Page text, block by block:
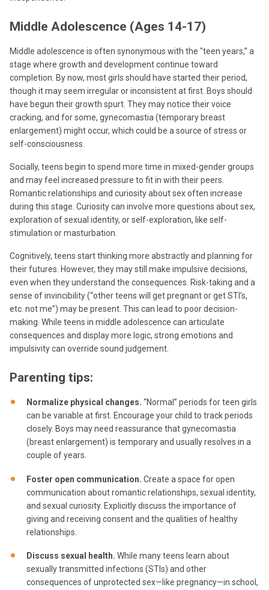
Middle Adolescence (Ages 14-17)
Middle adolescence is often synonymous with the "teen years,” a
stage where growth and development continue toward
completion. By now, most girls should have started their period,
though it may seem irregular or inconsistent at first. Boys should
have begun their growth spurt. They may notice their voice
cracking, and for some, gynecomastia (temporary breast
enlargement) might occur, which could be a source of stress or
self-consciousness.
Socially, teens begin to spend more time in mixed-gender groups
and may feel increased pressure to fit in with their peers.
Romantic relationships and curiosity about sex often increase
during this stage. Curiosity can involve more questions about sex,
exploration of sexual identity, or self-exploration, like self-
stimulation or masturbation.
Cognitively, teens start thinking more abstractly and planning for
their futures. However, they may still make impulsive decisions,
even when they understand the consequences. Risk-taking and a
sense of invincibility (“other teens will get pregnant or get STI’s,
etc. not me”) may be present. This can lead to poor decision-
making. While teens in middle adolescence can articulate
consequences and display more logic, strong emotions and
impulsivity can override sound judgement.
Parenting tips:
Normalize physical changes. “Normal” periods for teen girls
can be variable at first. Encourage your child to track periods
closely. Boys may need reassurance that gynecomastia
(breast enlargement) is temporary and usually resolves in a
couple of years.
Foster open communication. Create a space for open
communication about romantic relationships, sexual identity,
and sexual curiosity. Explicitly discuss the importance of
giving and receiving consent and the qualities of healthy
relationships.
Discuss sexual health. While many teens learn about
sexually transmitted infections (STIs) and other
consequences of unprotected sex—like pregnancy—in school,